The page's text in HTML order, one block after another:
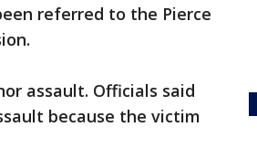
referred to the Pierce
assault. Officials said
because the victim